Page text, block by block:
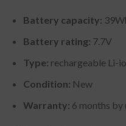
Battery capacity:
Battery rating: 7.7V
Type: rechargeable Li-
Condition: New
Warranty: 6 months by